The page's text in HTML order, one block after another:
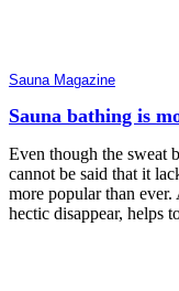
Sauna Magazine
Sauna bathing is
Even though the sweat
cannot be said that it
more popular than
hectic disappear, helps